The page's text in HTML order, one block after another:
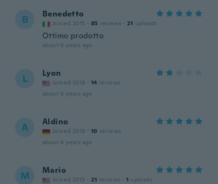
B Benedetto
Joined 2015 · 85 reviews · 21 uploads
Ottimo prodotto
about 6 years ago
L Lyon
Joined 2018 · 14 reviews
about 6 years ago
A Aldino
Joined 2018 · 10 reviews
about 6 years ago
M Mario
Joined 2015 · 21 reviews · 1 uploads